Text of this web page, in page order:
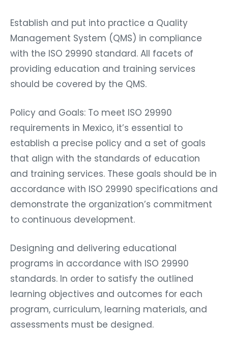
Establish and put into practice a Quality
Management System (QMS) in compliance
with the ISO 29990 standard. All facets of
providing education and training services
should be covered by the QMS.
Policy and Goals: To meet ISO 29990
requirements in Mexico, it’s essential to
establish a precise policy and a set of goals
that align with the standards of education
and training services. These goals should be in
accordance with ISO 29990 specifications and
demonstrate the organization’s commitment
to continuous development.
Designing and delivering educational
programs in accordance with ISO 29990
standards. In order to satisfy the outlined
learning objectives and outcomes for each
program, curriculum, learning materials, and
assessments must be designed.